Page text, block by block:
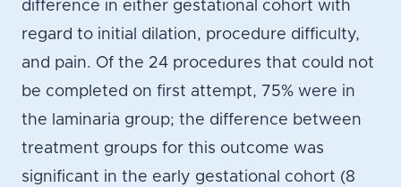
difference in either gestational cohort with
regard to initial dilation, procedure difficulty,
and pain. Of the 24 procedures that could not
be completed on first attempt, 75% were in
the laminaria group; the difference between
treatment groups for this outcome was
significant in the early gestational cohort (8